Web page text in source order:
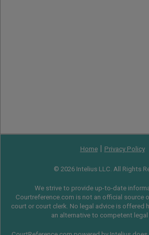
Home| Privacy Policy
© 2026 Intelius LLC. All Rights
We strive to provide up-to-date
Courtreference.com is not an official source
court or court clerk. No legal advice is offered
an alternative to competent legal